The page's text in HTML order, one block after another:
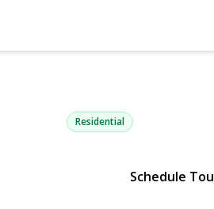
Residential
Schedule